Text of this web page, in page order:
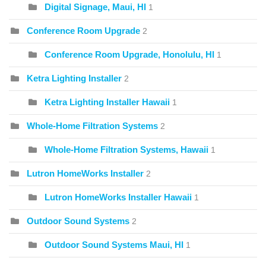
Digital Signage, Maui, HI 1
Conference Room Upgrade 2
Conference Room Upgrade, Honolulu, HI 1
Ketra Lighting Installer 2
Ketra Lighting Installer Hawaii 1
Whole-Home Filtration Systems 2
Whole-Home Filtration Systems, Hawaii 1
Lutron HomeWorks Installer 2
Lutron HomeWorks Installer Hawaii 1
Outdoor Sound Systems 2
Outdoor Sound Systems Maui, HI 1